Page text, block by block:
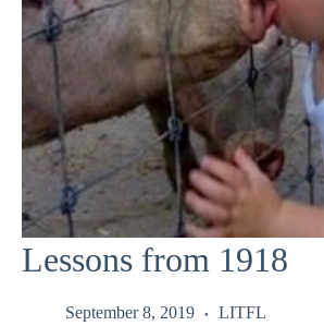
Lessons from 1918
September 8, 2019 LITFL